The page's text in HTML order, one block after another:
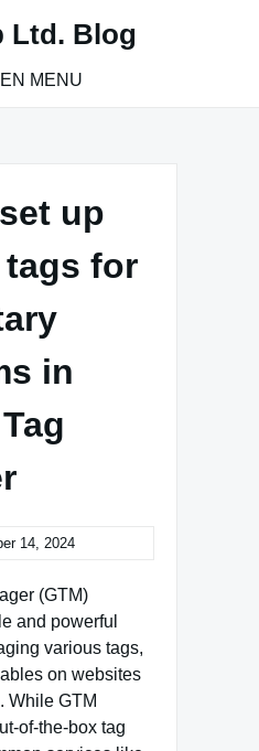
Ltd. Blog
MENU
up
for
in
14, 2024
(GTM)
and powerful
various tags,
on websites
While GTM
of-the-box tag